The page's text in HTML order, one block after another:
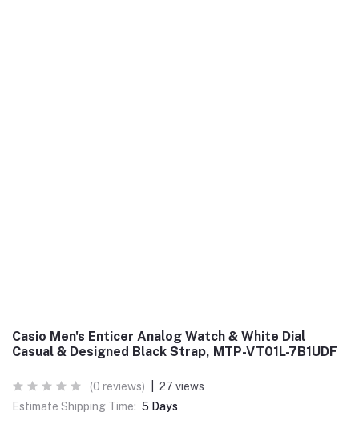
Casio Men's Enticer Analog Watch & White Dial
Casual & Designed Black Strap, MTP-VT01L-7B1UDF
(0 reviews)
27 views
Estimate Shipping Time: 5 Days